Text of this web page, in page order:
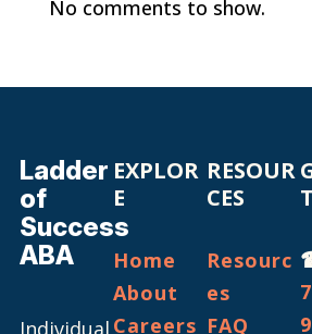
No comments to show.
Ladder
of
Success
ABA
Individual
EXPLOR
E
Home
About
Careers
RESOUR
CES
Resourc
es
FAQ